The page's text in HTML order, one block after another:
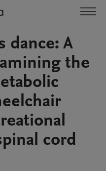
dance: A
the
cord